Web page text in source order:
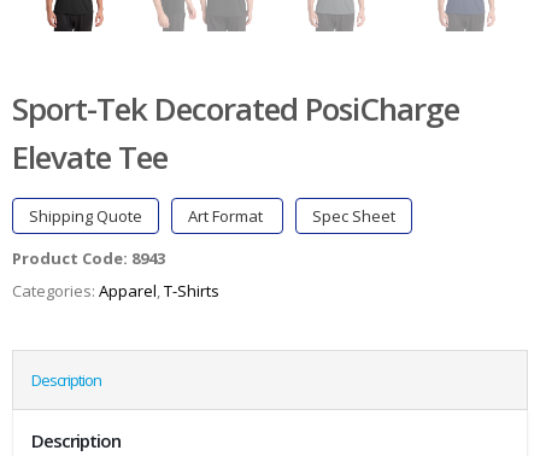
Sport-Tek Decorated PosiCharge
Elevate Tee
Shipping Quote Art Format
Spec Sheet
Product Code: 8943
Categories: Apparel,T-Shirts
Description
Description